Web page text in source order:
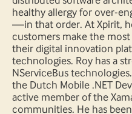
healthy allergy for over-
—in that order. At Xpirit,
customers make the
their digital innovation
technologies. Roy has a
NServiceBus
the Dutch Mobile .NET
active member of the
communities. He has